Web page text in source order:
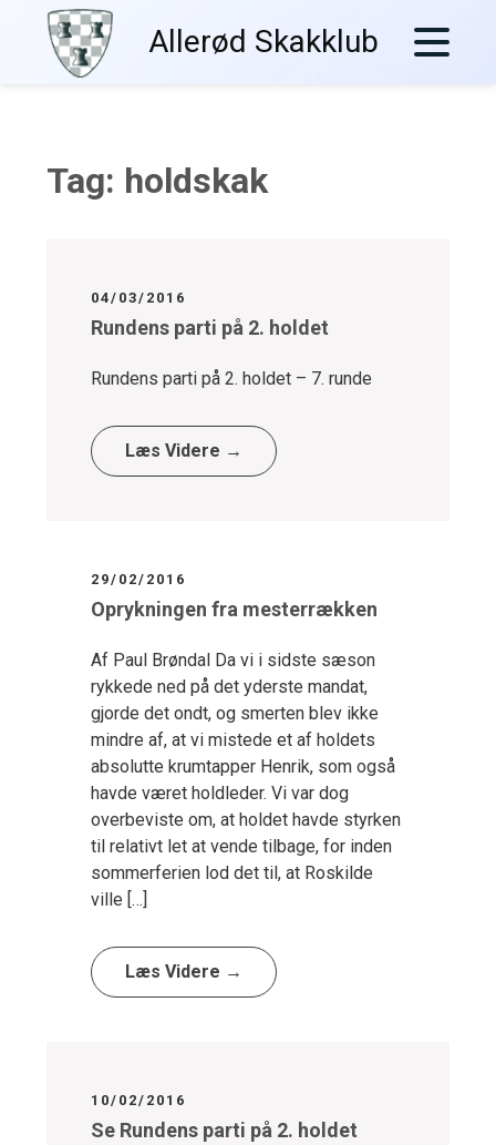
Allerød Skakklub
Tag: holdskak
04/03/2016
Rundens parti på 2. holdet
Rundens parti på 2. holdet – 7. runde
Læs Videre →
29/02/2016
Oprykningen fra mesterrækken
Af Paul Brøndal Da vi i sidste sæson
rykkede ned på det yderste mandat,
gjorde det ondt, og smerten blev ikke
mindre af, at vi mistede et af holdets
absolutte krumtapper Henrik, som også
havde været holdleder. Vi var dog
overbeviste om, at holdet havde styrken
til relativt let at vende tilbage, for inden
sommerferien lod det til, at Roskilde
ville […]
Læs Videre →
10/02/2016
Se Rundens parti på 2. holdet